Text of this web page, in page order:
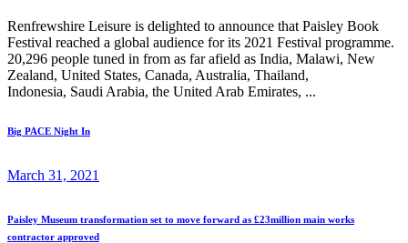
Renfrewshire Leisure is delighted to announce that Paisley Book
Festival reached a global audience for its 2021 Festival programme.
20,296 people tuned in from as far afield as India, Malawi, New
Zealand, United States, Canada, Australia, Thailand,
Indonesia, Saudi Arabia, the United Arab Emirates, ...
Big PACE Night In
March 31, 2021
Paisley Museum transformation set to move forward as £23million main works
contractor approved